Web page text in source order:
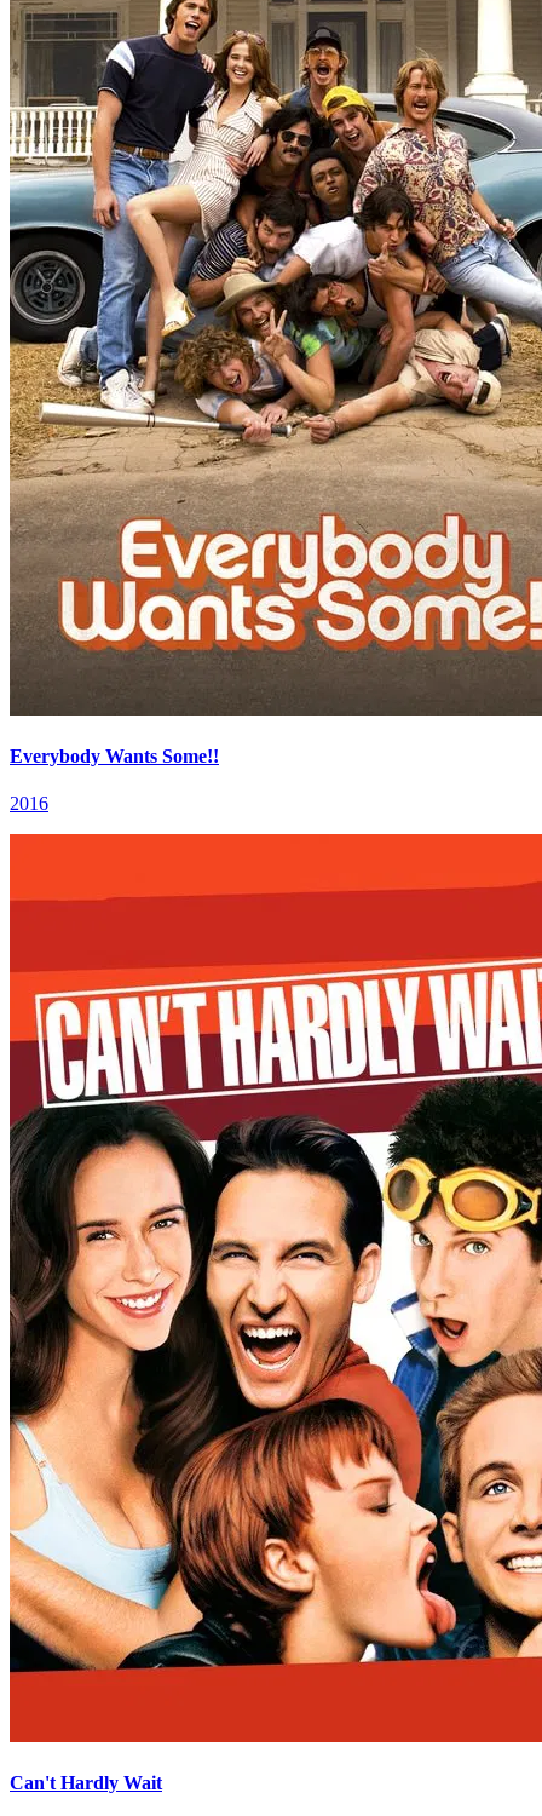
Everybody Wants Some!!
2016
Can't Hardly Wait